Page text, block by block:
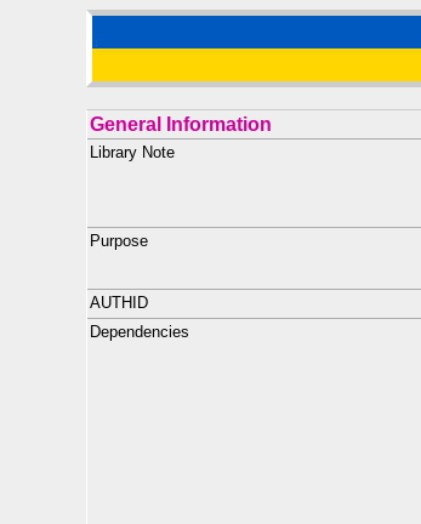
General Information
Library Note
Purpose
AUTHID
Dependencies